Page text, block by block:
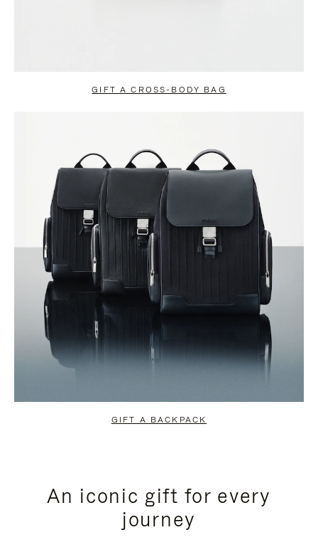
GIFT A CROSS-BODY BAG
GIFT A BACKPACK
An iconic gift for every
journey